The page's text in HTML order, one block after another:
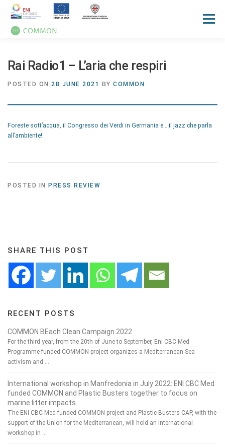
Menu
PRESS REVIEW
Rai Radio1 – L’aria che respiri
POSTED ON 28 JUNE 2021 BY COMMON
Foreste sott’acqua, il Congresso dei Verdi in Germania e… il jazz che parla
all’ambiente!
POSTED IN PRESS REVIEW
SHARE THIS POST
RECENT POSTS
COMMON BEach Clean Campaign 2022
For the third year, from the 20th of June to September, Eni CBC Med
Programme-funded COMMON project organizes a Mediterranean Sea
activism and …
International workshop in Manfredonia in July 2022: ENI CBC Med
funded COMMON and Plastic Busters together to focus on
marine litter impacts.
The ENI CBC Med-funded COMMON project and Plastic Busters CAP, with the
support of the Union for the Mediterranean, will hold an international
workshop in …